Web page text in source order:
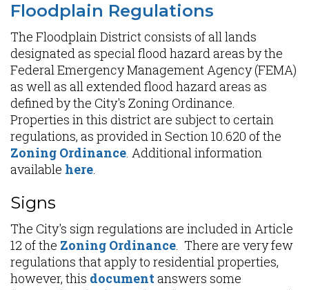
Floodplain Regulations
The Floodplain District consists of all lands
designated as special flood hazard areas by the
Federal Emergency Management Agency (FEMA)
as well as all extended flood hazard areas as
defined by the City's Zoning Ordinance.
Properties in this district are subject to certain
regulations, as provided in Section 10.620 of the
Zoning Ordinance. Additional information
available here.
Signs
The City's sign regulations are included in Article
12 of the Zoning Ordinance. There are very few
regulations that apply to residential properties,
however, this documentanswers some